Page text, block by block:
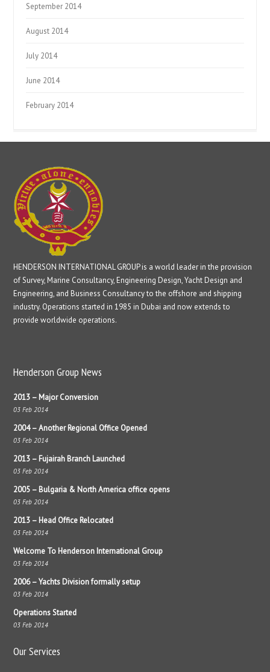
September 2014
August 2014
July 2014
June 2014
February 2014
HENDERSON INTERNATIONAL GROUP is a world leader in the provision
of Survey, Marine Consultancy, Engineering Design, Yacht Design and
Engineering, and Business Consultancy to the offshore and shipping
industry. Operations started in 1985 in Dubai and now extends to
provide worldwide operations.
Henderson Group News
2013 – Major Conversion
03 Feb 2014
2004 – Another Regional Office Opened
03 Feb 2014
2013 – Fujairah Branch Launched
03 Feb 2014
2005 – Bulgaria & North America office opens
03 Feb 2014
2013 – Head Office Relocated
03 Feb 2014
Welcome To Henderson International Group
03 Feb 2014
2006 – Yachts Division formally setup
03 Feb 2014
Operations Started
03 Feb 2014
Our Services